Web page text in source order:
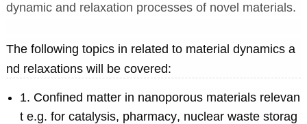
dynamic and relaxation processes of novel materials.
The following topics in related to material dynamics a
nd relaxations will be covered:
1. Confined matter in nanoporous materials relevan
t e.g. for catalysis, pharmacy, nuclear waste storag